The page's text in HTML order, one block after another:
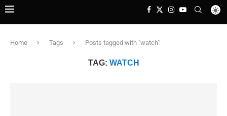
Home Tags Posts tagged with "watch"
TAG: WATCH